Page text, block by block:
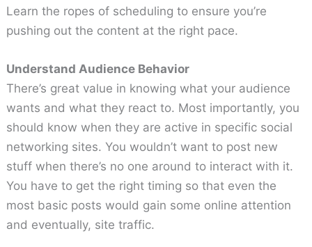
Learn the ropes of scheduling to ensure you’re
pushing out the content at the right pace.
Understand Audience Behavior
There’s great value in knowing what your audience
wants and what they react to. Most importantly, you
should know when they are active in specific social
networking sites. You wouldn’t want to post new
stuff when there’s no one around to interact with it.
You have to get the right timing so that even the
most basic posts would gain some online attention
and eventually, site traffic.